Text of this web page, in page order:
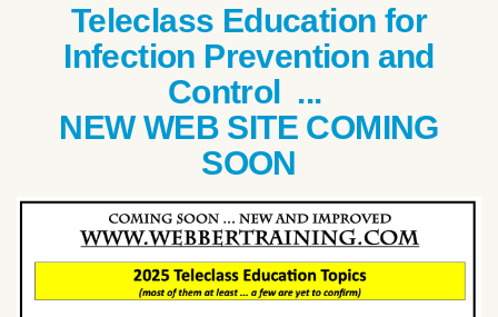
Teleclass Education for
Infection Prevention and
Control ...
NEW WEB SITE COMING
SOON